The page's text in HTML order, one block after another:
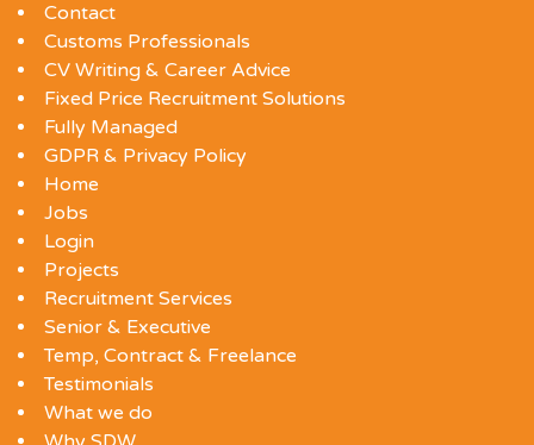
Contact
Customs Professionals
CV Writing & Career Advice
Fixed Price Recruitment Solutions
Fully Managed
GDPR & Privacy Policy
Home
Jobs
Login
Projects
Recruitment Services
Senior & Executive
Temp, Contract & Freelance
Testimonials
What we do